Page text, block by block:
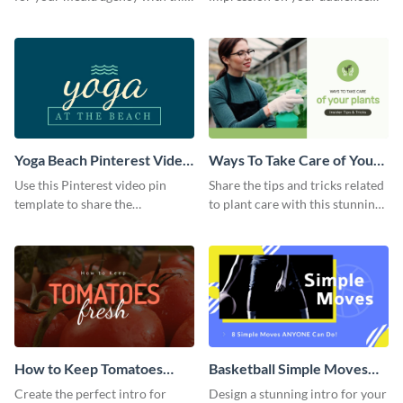
Yoga Beach Pinterest Video
Pin
Use this Pinterest video pin
template to share the
Ways To Take Care of Your
Plants Video Intro
Share the tips and tricks related
to plant care with this stunning
How to Keep Tomatoes
Fresh Intro - Video
Create the perfect intro for
Basketball Simple Moves
Intro - Video
Design a stunning intro for your